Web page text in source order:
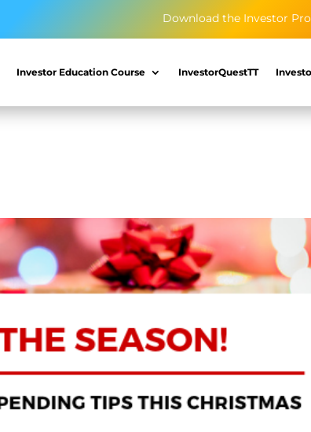
Download the Investor
Investor Education Course InvestorQuestTT